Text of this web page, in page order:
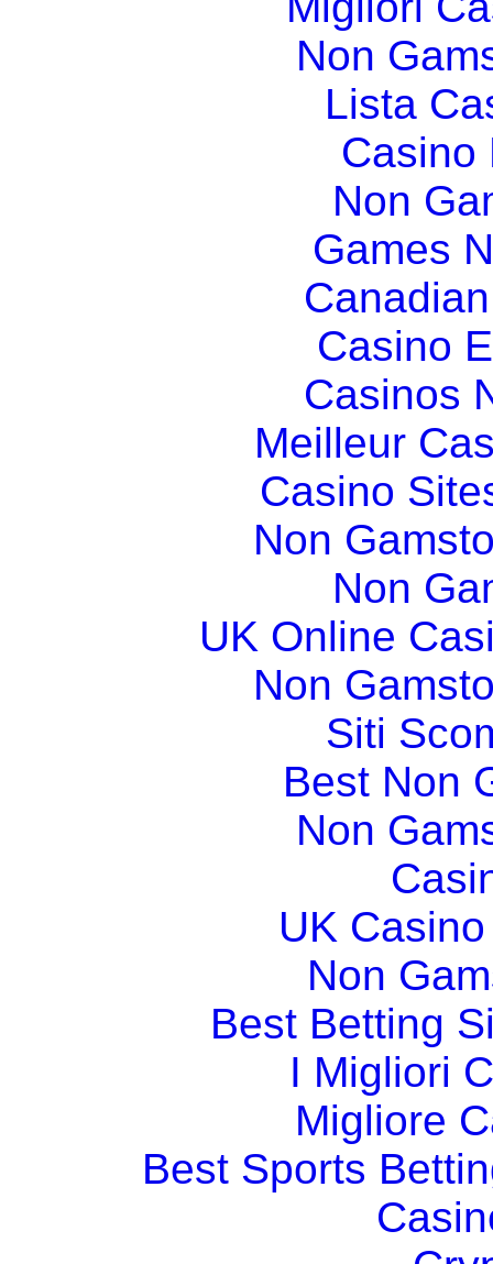
Non
Lista
Casino
Non
Games
Casino
Casinos
Meilleur
Casino
Non
Non
UK Online
Non
Siti
Best Non
Non
UK
Non
Best Betting
I Migliori
Migliore
Best Sports